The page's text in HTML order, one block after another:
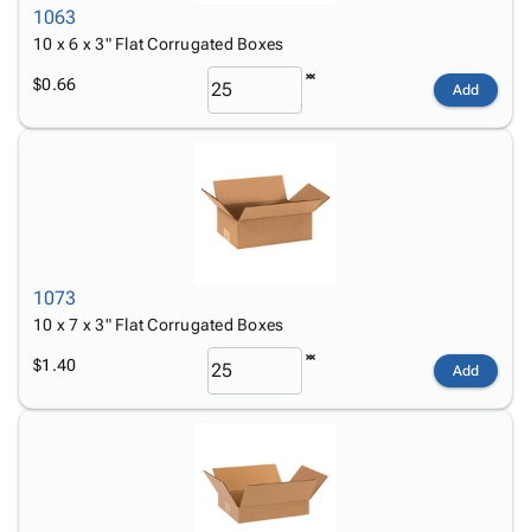
1063
10 x 6 x 3" Flat Corrugated Boxes
$0.66 Add
1073
10 x 7 x 3" Flat Corrugated Boxes
$1.40 Add